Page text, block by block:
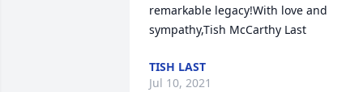
remarkable legacy!With love and
sympathy,Tish McCarthy Last
TISH LAST
Jul 10, 2021